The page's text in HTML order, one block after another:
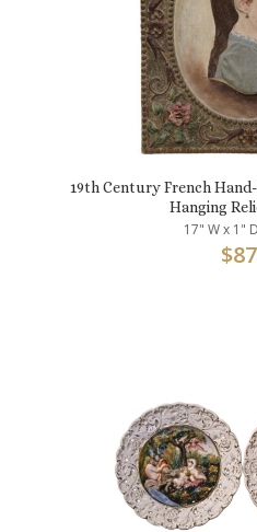
19th Century French
Hanging
17" W x 1"
$